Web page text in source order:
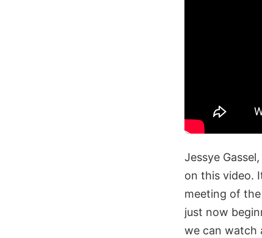
Jessye
on this video.
meeting of
just now
we can watch